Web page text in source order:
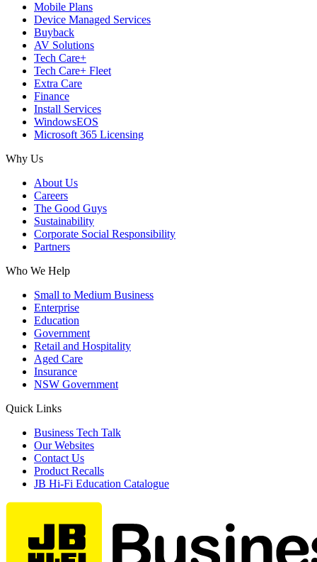
Mobile Plans
Device Managed Services
Buyback
AV Solutions
Tech Care+
Tech Care+ Fleet
Extra Care
Finance
Install Services
WindowsEOS
Microsoft 365 Licensing
Why Us
About Us
Careers
The Good Guys
Sustainability
Corporate Social Responsibility
Partners
Who We Help
Small to Medium Business
Enterprise
Education
Government
Retail and Hospitality
Aged Care
Insurance
NSW Government
Quick Links
Business Tech Talk
Our Websites
Contact Us
Product Recalls
JB Hi-Fi Education Catalogue